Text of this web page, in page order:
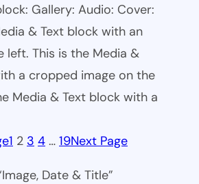
Gallery: Audio: Cover:
& Text block with an
left. This is the Media &
a cropped image on the
Media & Text block with a
1 2 3 4 … 19Next Page
Date & Title”